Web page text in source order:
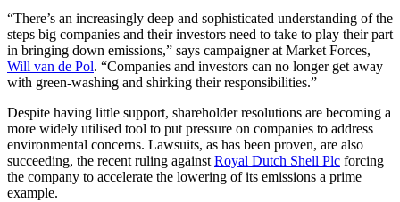
“There’s an increasingly deep and sophisticated understanding of the
steps big companies and their investors need to take to play their part
in bringing down emissions,” says campaigner at Market Forces,
Will van de Pol. “Companies and investors can no longer get away
with green-washing and shirking their responsibilities.”
Despite having little support, shareholder resolutions are becoming a
more widely utilised tool to put pressure on companies to address
environmental concerns. Lawsuits, as has been proven, are also
succeeding, the recent ruling againstRoyal Dutch Shell Plc forcing
the company to accelerate the lowering of its emissions a prime
example.